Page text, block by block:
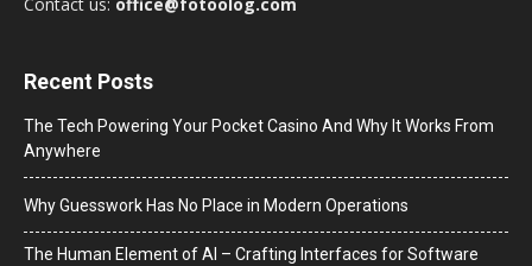
Contact us: office@fotoolog.com
Recent Posts
The Tech Powering Your Pocket Casino And Why It Works From
Anywhere
Why Guesswork Has No Place in Modern Operations
The Human Element of AI – Crafting Interfaces for Software